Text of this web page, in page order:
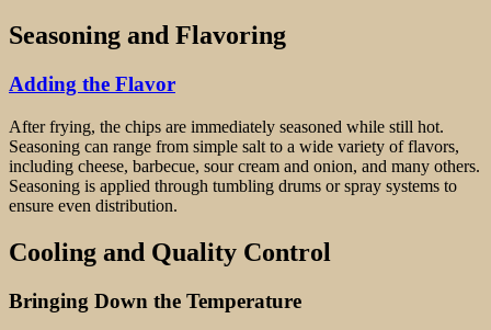
Seasoning and Flavoring
Adding the Flavor
After frying, the chips are immediately seasoned while still hot.
Seasoning can range from simple salt to a wide variety of flavors,
including cheese, barbecue, sour cream and onion, and many others.
Seasoning is applied through tumbling drums or spray systems to
ensure even distribution.
Cooling and Quality Control
Bringing Down the Temperature